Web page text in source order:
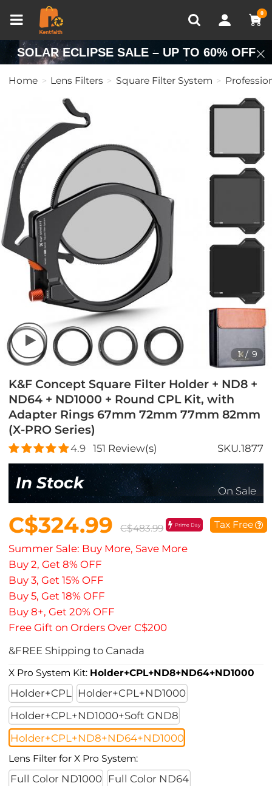
0
Recently Viewed
SOLAR ECLIPSE SALE – UP TO 60% OFF
Home Lens Filters Square Filter System
1/ 9
K&F Concept Square Filter Holder + ND8 +
ND64 + ND1000 + Round CPL Kit, with
Adapter Rings 67mm 72mm 77mm 82mm
(X-PRO Series)
4.9 151 Review(s) SKU.1877
In Stock On Sale
C$324.99 C$483.99 Prime Day Tax Free
Summer Sale: Buy More, Save More
Buy 2, Get 8% OFF
Buy 3, Get 15% OFF
Buy 5, Get 18% OFF
Buy 8+, Get 20% OFF
Free Gift on Orders Over C$200
&FREE Shipping to Canada
X Pro System Kit: Holder+CPL+ND8+ND64+ND1000
Holder+CPL
Holder+CPL+ND1000
Holder+CPL+ND1000+Soft GND8
Holder+CPL+ND8+ND64+ND1000
Lens Filter for X Pro System:
Full Color ND1000
Full Color ND64